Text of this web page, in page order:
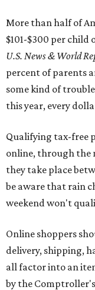
More than half of
$101-$300 per
U.S. News & World
percent of parents
some kind of
this year, every
Qualifying tax-free
online, through the
they take place
be aware that rain
weekend won't
Online shoppers
delivery, shipping,
all factor into an
by the